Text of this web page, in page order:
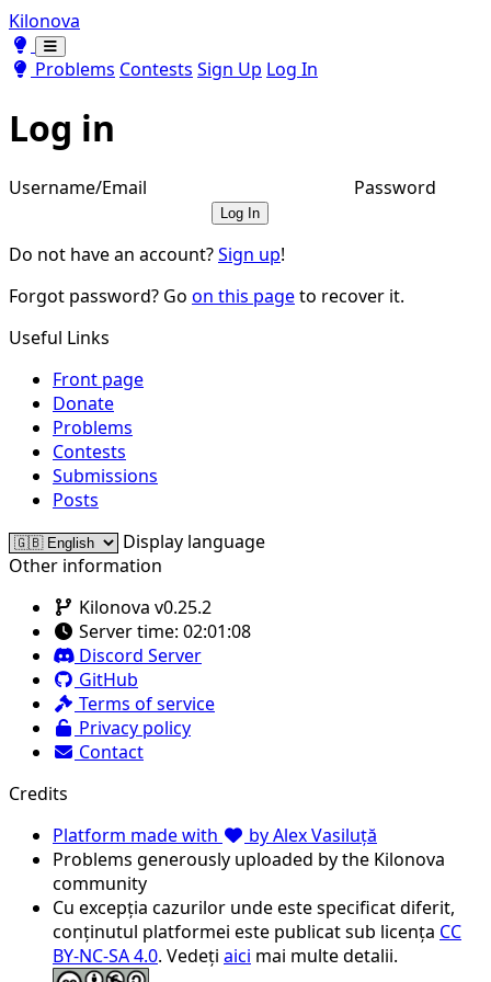
Kilonova
Toggle theme
Toggle theme
Problems Contests Sign Up Log In
Log in
Username/Email Password
Log In
Do not have an account?Sign up!
Forgot password? Go on this pageto recover it.
Useful Links
Front page
Donate
Problems
Contests
Submissions
Posts
Display language
Other information
Kilonova v0.25.2
Server time: 02:01:08
Discord Server
GitHub
Terms of service
Privacy policy
Contact
Credits
Platform made with
by Alex Vasiluță
Problems generously uploaded by the Kilonova
community
Cu excepția cazurilor unde este specificat diferit,
conținutul platformei este publicat sub licența CC
BY-NC-SA 4.0. Vedeți aici mai multe detalii.